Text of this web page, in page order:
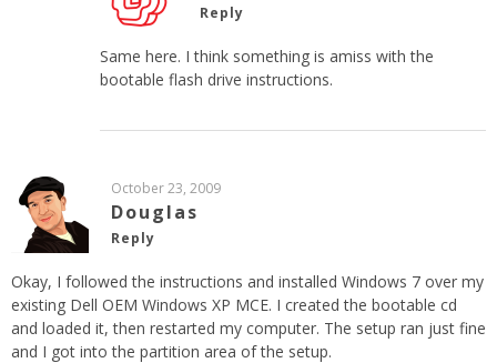
Reply
Same here. I think something is amiss with the
bootable flash drive instructions.
October 23, 2009
Douglas
Reply
Okay, I followed the instructions and installed Windows 7 over my
existing Dell OEM Windows XP MCE. I created the bootable cd
and loaded it, then restarted my computer. The setup ran just fine
and I got into the partition area of the setup.